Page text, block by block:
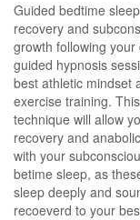
Guided bedtime
recovery and
growth following
guided hypnosis
best athletic mindset
exercise training.
technique will allow
recovery and
with your
betime sleep, as
sleep deeply and
recoeverd to your